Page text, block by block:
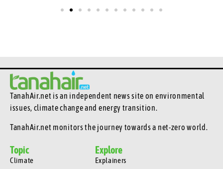
TanahAir.net is an independent news site on environmental
issues, climate change and energy transition.
TanahAir.net monitors the journey towards a net-zero world.
Topic
Climate
Explore
Explainers